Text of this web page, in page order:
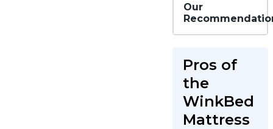
Our
Pros of
the
WinkBed
Mattress